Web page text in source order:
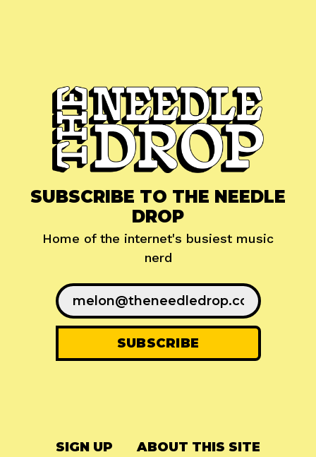
SUBSCRIBE TO THE NEEDLE
DROP
Home of the internet's busiest music
nerd
SIGN UP ABOUT THIS SITE